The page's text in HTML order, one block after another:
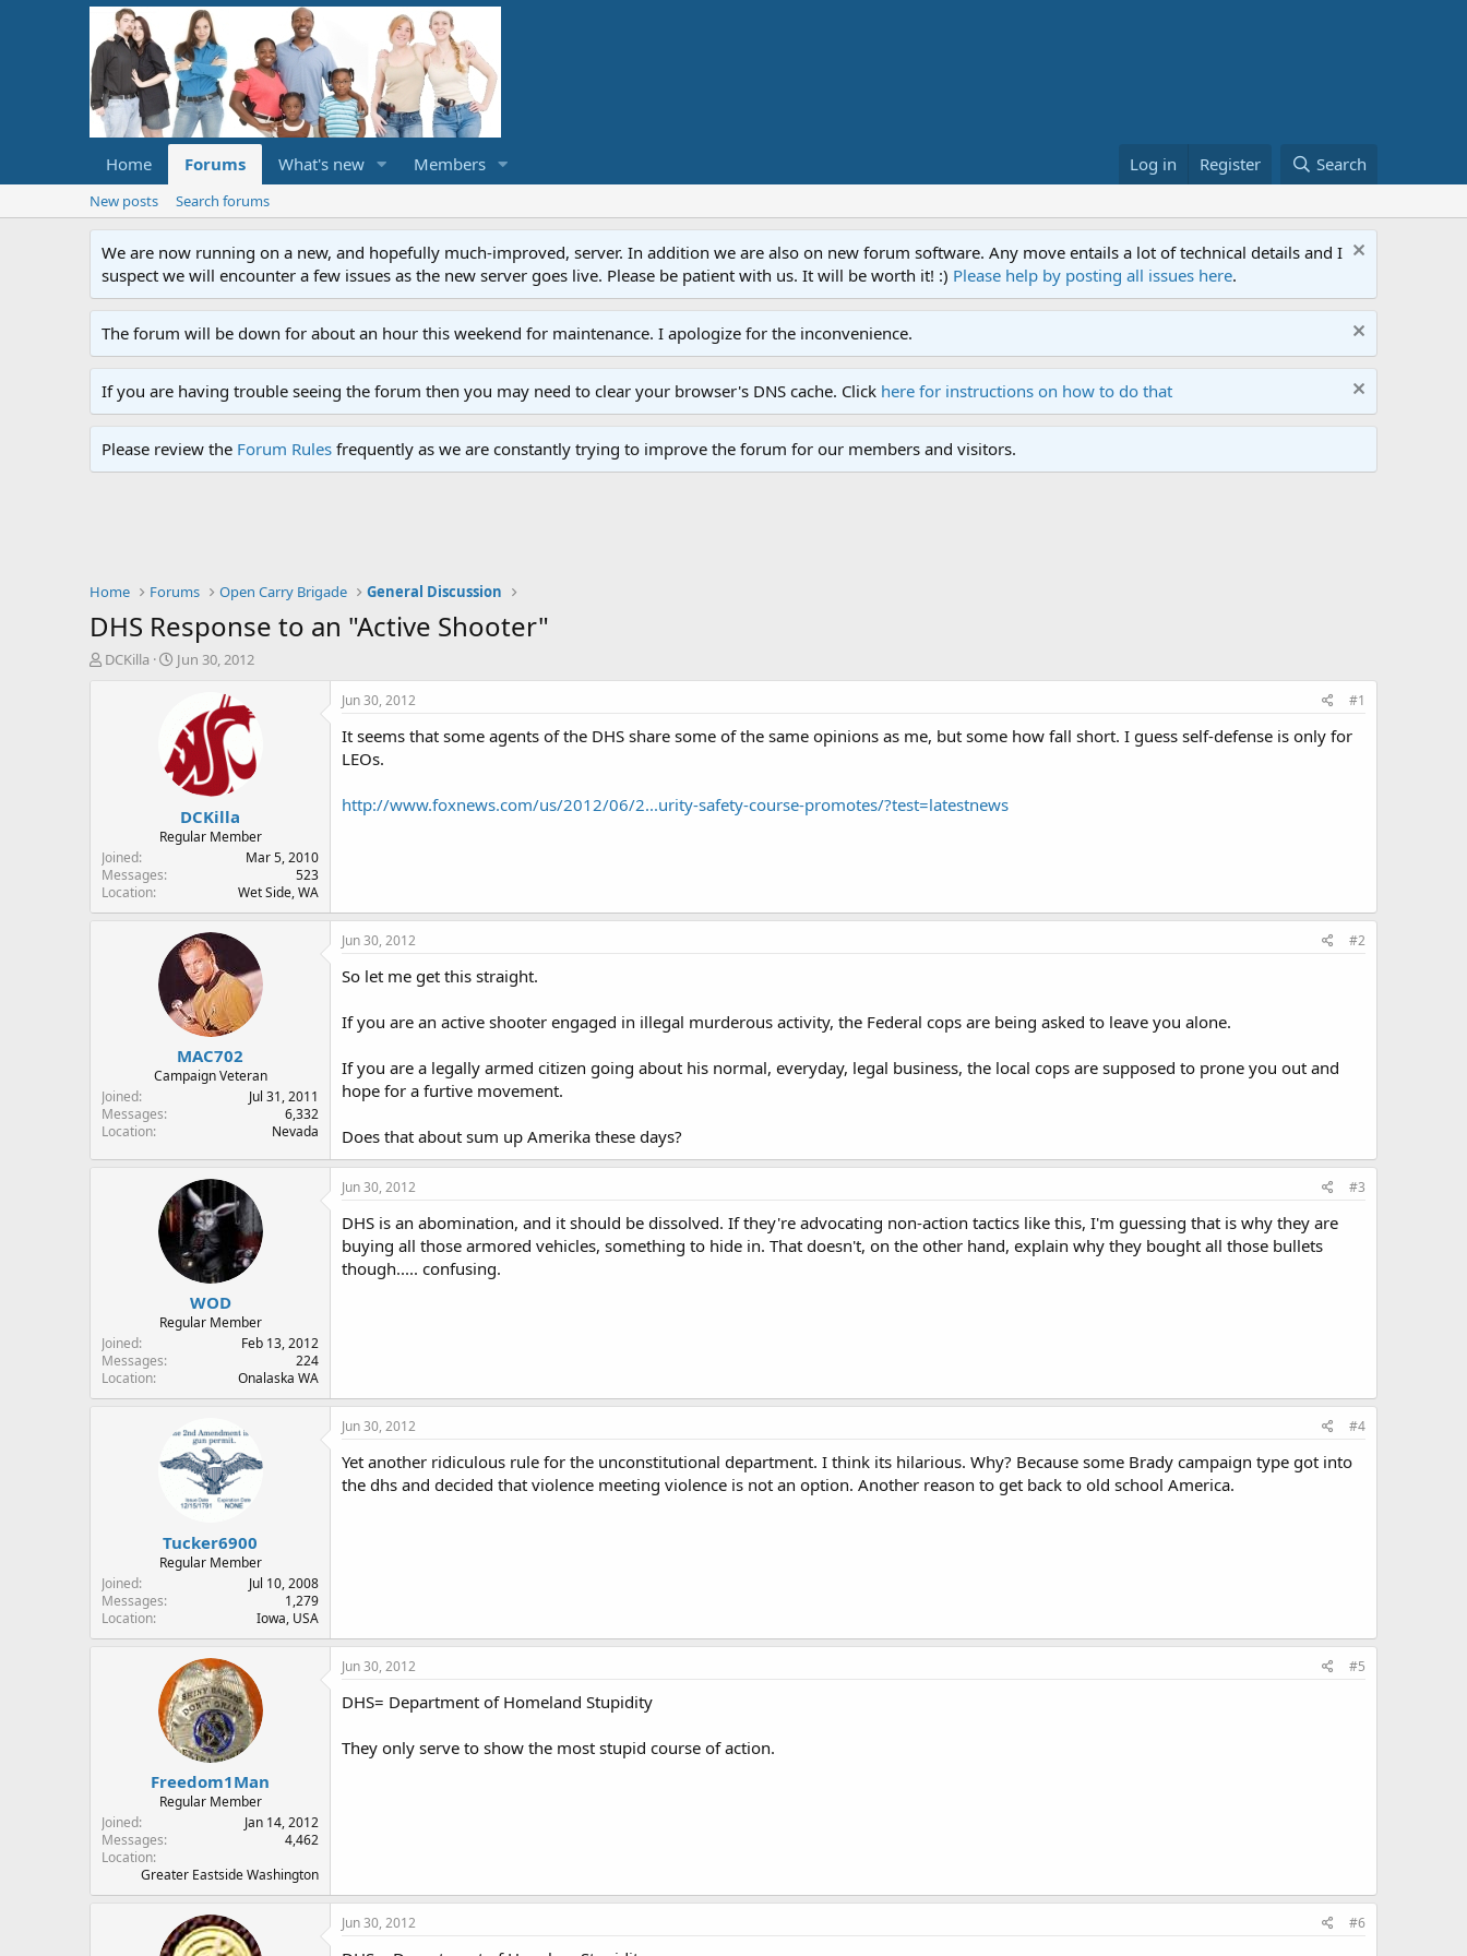
Home Forums What's new Members Log in Register Search
New posts Search forums
We are now running on a new, and hopefully much-improved, server. In addition we are also on new forum software. Any move entails a lot of technical details and I
suspect we will encounter a few issues as the new server goes live. Please be patient with us. It will be worth it! :) Please help by posting all issues here.
The forum will be down for about an hour this weekend for maintenance. I apologize for the inconvenience.
If you are having trouble seeing the forum then you may need to clear your browser's DNS cache. Click here for instructions on how to do that
Please review the Forum Rules frequently as we are constantly trying to improve the forum for our members and visitors.
Home Forums Open Carry Brigade General Discussion
DHS Response to an "Active Shooter"
T
t
e
r
DCKilla
S
t
d
e
Jun 30, 2012
DCKilla
Regular Member
Joined
Mar 5, 2010
Messages
523
Location
Wet Side, WA
Jun 30, 2012 #1
It seems that some agents of the DHS share some of the same opinions as me, but some how fall short. I guess self-defense is only for
LEOs.
http://www.foxnews.com/us/2012/06/2...urity-safety-course-promotes/?test=latestnews
MAC702
Campaign Veteran
Joined
Jul 31, 2011
Messages
6,332
Location
Nevada
Jun 30, 2012 #2
So let me get this straight.
If you are an active shooter engaged in illegal murderous activity, the Federal cops are being asked to leave you alone.
If you are a legally armed citizen going about his normal, everyday, legal business, the local cops are supposed to prone you out and
hope for a furtive movement.
Does that about sum up Amerika these days?
WOD
Regular Member
Joined
Feb 13, 2012
Messages
224
Location
Onalaska WA
Jun 30, 2012 #3
DHS is an abomination, and it should be dissolved. If they're advocating non-action tactics like this, I'm guessing that is why they are
buying all those armored vehicles, something to hide in. That doesn't, on the other hand, explain why they bought all those bullets
though..... confusing.
Tucker6900
Regular Member
Joined
Jul 10, 2008
Messages
1,279
Location
Iowa, USA
Jun 30, 2012 #4
Yet another ridiculous rule for the unconstitutional department. I think its hilarious. Why? Because some Brady campaign type got into
the dhs and decided that violence meeting violence is not an option. Another reason to get back to old school America.
Freedom1Man
Regular Member
Joined
Jan 14, 2012
Messages
4,462
Location
Greater Eastside Washington
Jun 30, 2012 #5
DHS= Department of Homeland Stupidity
They only serve to show the most stupid course of action.
Jun 30, 2012 #6